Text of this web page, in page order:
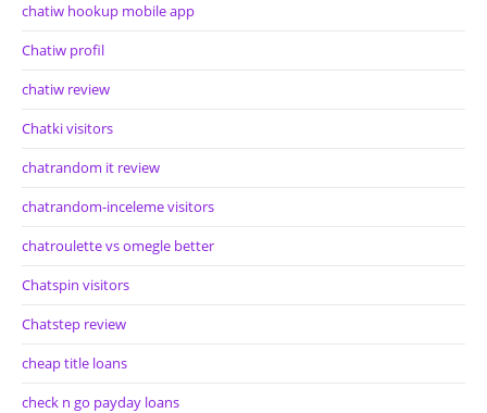
chatiw hookup mobile app
Chatiw profil
chatiw review
Chatki visitors
chatrandom it review
chatrandom-inceleme visitors
chatroulette vs omegle better
Chatspin visitors
Chatstep review
cheap title loans
check n go payday loans